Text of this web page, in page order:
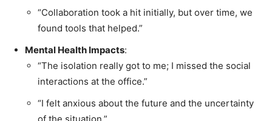
“Collaboration took a hit initially, but over time, we
found tools that helped.”
Mental Health Impacts:
“The isolation really got to me; I missed the social
interactions at the office.”
“I felt anxious about the future and the uncertainty